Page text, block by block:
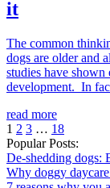
it
The common
dogs are older and
studies have
development. In
read more
1 2 3 … 18
Popular Posts:
De-shedding dogs:
Why doggy